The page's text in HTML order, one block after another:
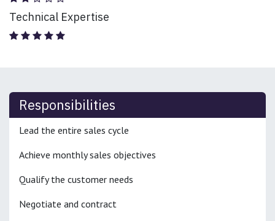
Technical Expertise
Responsibilities
Lead the entire sales cycle
Achieve monthly sales objectives
Qualify the customer needs
Negotiate and contract